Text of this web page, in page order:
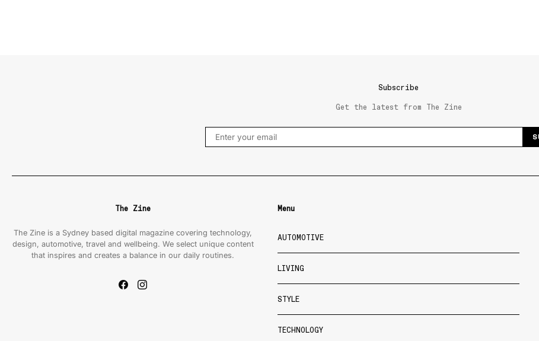
Subscribe
Get the latest from The Zine
The Zine
The Zine is a Sydney based digital magazine covering technology,
design, automotive, travel and wellbeing. We select unique content
that inspires and creates a balance in our daily routines.
Menu
AUTOMOTIVE
LIVING
STYLE
TECHNOLOGY